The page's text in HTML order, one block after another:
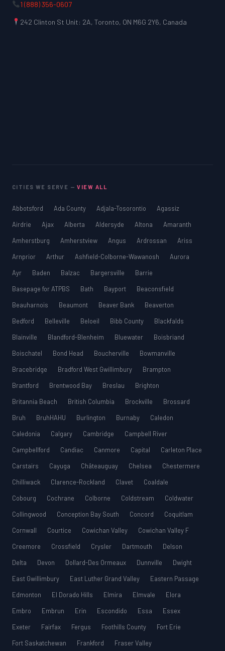
1 (888) 356-0607
242 Clinton St Unit: 2A, Toronto, ON M6G 2Y6, Canada
CITIES WE SERVE —VIEW ALL
Abbotsford Ada County Adjala-Tosorontio
Agassiz
Airdrie
Ajax Alberta Aldersyde Altona
Amaranth
Amherstburg
Amherstview Angus Ardrossan
Ariss
Arnprior
Arthur Ashfield-Colborne-Wawanosh
Aurora
Ayr
Baden Balzac Bargersville
Barrie
Basepage for ATPBS
Bath Bayport
Beaconsfield
Beauharnois
Beaumont Beaver Bank
Beaverton
Bedford
Belleville Beloeil Bibb County
Blackfalds
Blainville
Blandford-Blenheim Bluewater
Boisbriand
Boischatel
Bond Head Boucherville
Bowmanville
Bracebridge
Bradford West Gwillimbury
Brampton
Brantford
Brentwood Bay Breslau
Brighton
Britannia Beach
British Columbia Brockville
Brossard
Bruh
BruhHAHU Burlington Burnaby
Caledon
Caledonia
Calgary Cambridge
Campbell River
Campbellford
Candiac Canmore Capital
Carleton Place
Carstairs
Cayuga Châteauguay Chelsea
Chestermere
Chilliwack
Clarence-Rockland Clavet
Coaldale
Cobourg
Cochrane Colborne Coldstream
Coldwater
Collingwood
Conception Bay South Concord
Coquitlam
Cornwall
Courtice Cowichan Valley
Cowichan Valley F
Creemore
Crossfield Crysler Dartmouth
Delson
Delta
Devon Dollard-Des Ormeaux Dunnville
Dwight
East Gwillimbury
East Luther Grand Valley
Eastern Passage
Edmonton
El Dorado Hills Elmira Elmvale
Elora
Embro
Embrun Erin Escondido Essa
Essex
Exeter
Fairfax Fergus Foothills County
Fort Erie
Fort Saskatchewan
Frankford
Fraser Valley